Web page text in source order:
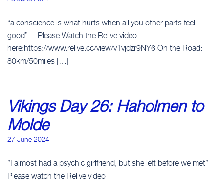
“a conscience is what hurts when all you other parts feel
good”… Please Watch the Relive video
here:https://www.relive.cc/view/v1vjdzr9NY6 On the Road:
80km/50miles […]
Vikings Day 26: Haholmen to
Molde
27 June 2024
”I almost had a psychic girlfriend, but she left before we met”
Please watch the Relive video